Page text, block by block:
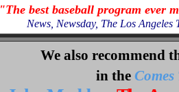
"The best baseball program ever
News, Newsday, The Los
We also recommend
in the